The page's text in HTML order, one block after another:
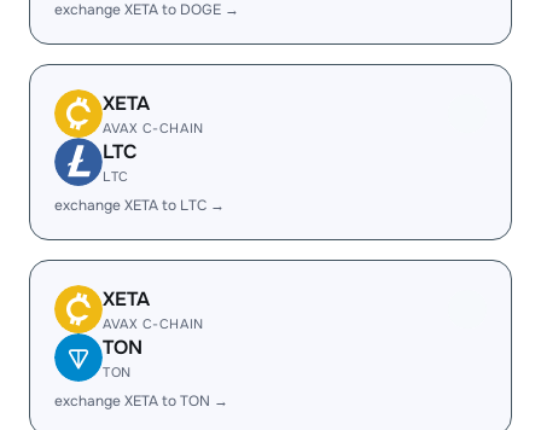
exchange XETA to DOGE →
XETA
AVAX C-CHAIN
LTC
LTC
exchange XETA to LTC →
XETA
AVAX C-CHAIN
TON
TON
exchange XETA to TON →